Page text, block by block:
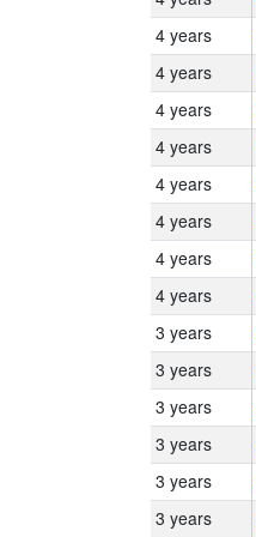
4 years
4 years
4 years
4 years
4 years
4 years
4 years
4 years
3 years
3 years
3 years
3 years
3 years
3 years